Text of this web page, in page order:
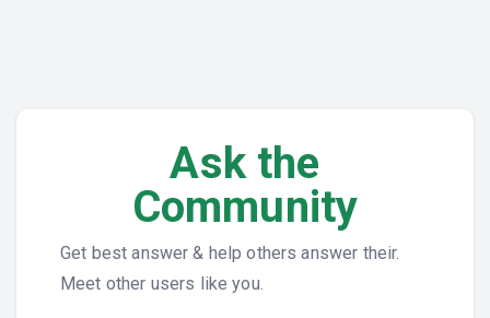
Ask the
Community
Get best answer & help others answer their.
Meet other users like you.